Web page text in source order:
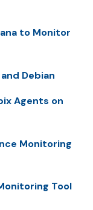
to Monitor
Debian
Agents on
Monitoring
Tool